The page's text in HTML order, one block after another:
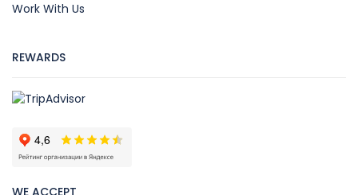
Work With Us
REWARDS
WE ACCEPT